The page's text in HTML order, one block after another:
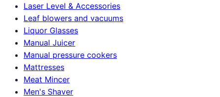
Laser Level & Accessories
Leaf blowers and vacuums
Liquor Glasses
Manual Juicer
Manual pressure cookers
Mattresses
Meat Mincer
Men's Shaver